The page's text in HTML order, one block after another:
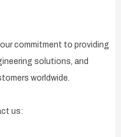
commitment to providing
solutions, and
worldwide.
us: